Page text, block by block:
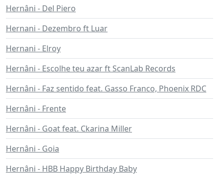
Hernâni - Del Piero
Hernani - Dezembro ft Luar
Hernani - Elroy
Hernâni - Escolhe teu azar ft ScanLab Records
Hernâni - Faz sentido feat. Gasso Franco, Phoenix RDC
Hernâni - Frente
Hernâni - Goat feat. Ckarina Miller
Hernâni - Goia
Hernâni - HBB Happy Birthday Baby